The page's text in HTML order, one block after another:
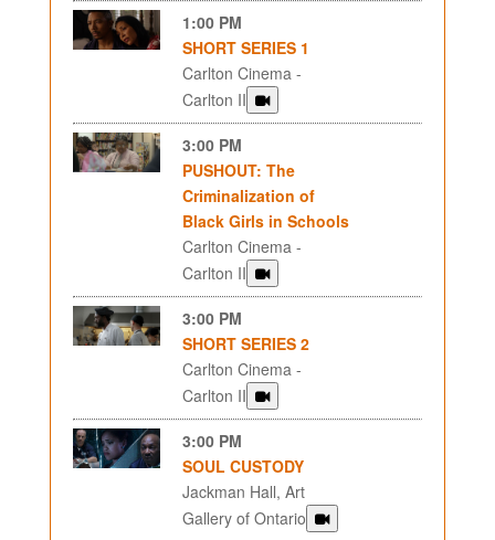
1:00 PM
SHORT SERIES 1
Carlton Cinema -
Carlton II
3:00 PM
PUSHOUT: The
Criminalization of
Black Girls in Schools
Carlton Cinema -
Carlton II
3:00 PM
SHORT SERIES 2
Carlton Cinema -
Carlton II
3:00 PM
SOUL CUSTODY
Jackman Hall, Art
Gallery of Ontario